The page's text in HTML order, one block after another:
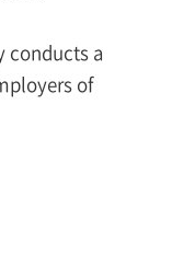
conducts a
of